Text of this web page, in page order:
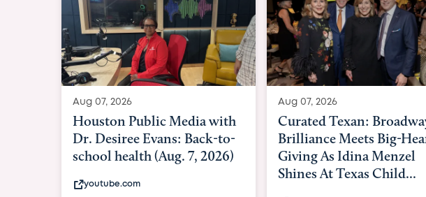
Aug 07, 2026
Curated Texan: Broadway
Brilliance Meets Big-Hearted
Giving As Idina Menzel
Aug 07, 2026
FOX 26 with Dr. Michael
Belfort: Texas Children's
Hospital has completed a
massive $200 million e...